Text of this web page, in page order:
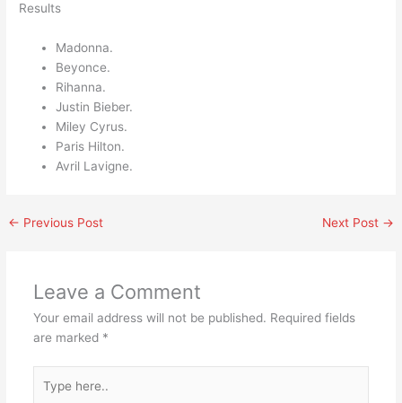
Results
Madonna.
Beyonce.
Rihanna.
Justin Bieber.
Miley Cyrus.
Paris Hilton.
Avril Lavigne.
← Previous Post Next Post →
Leave a Comment
Your email address will not be published. Required fields
are marked *
here..